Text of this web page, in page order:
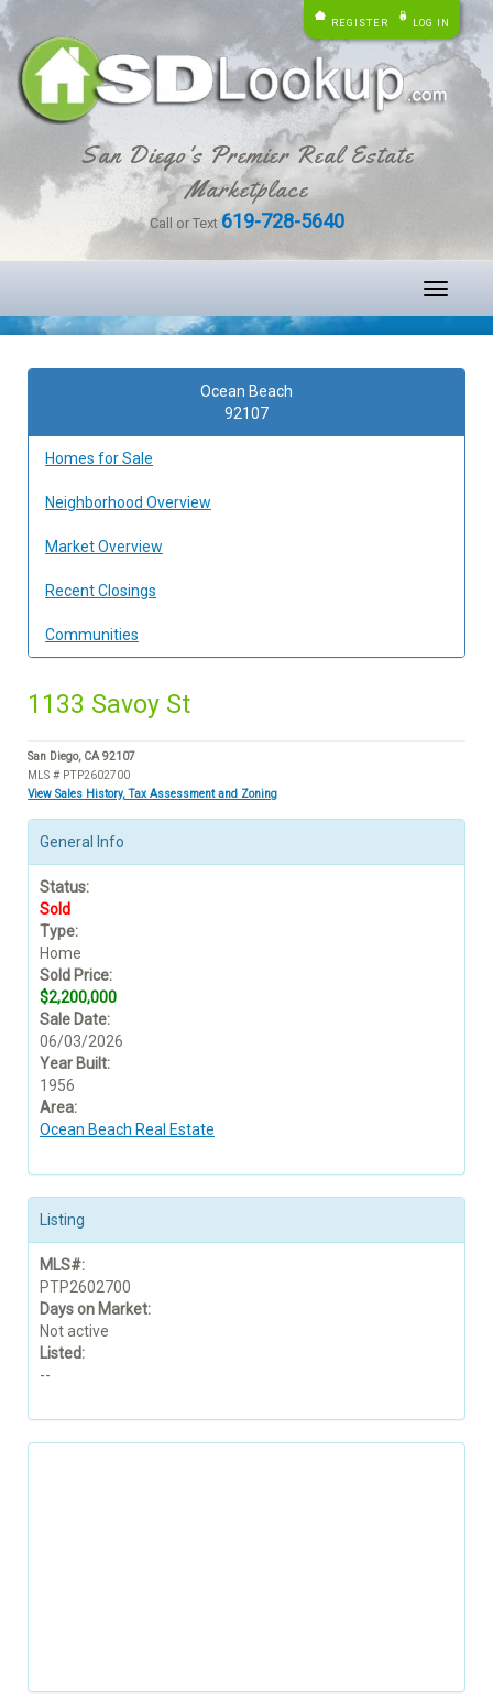
REGISTER LOG IN
San Diego's Premier Real Estate
Marketplace
Call or Text 619-728-5640
Toggle
Ocean Beach
92107
Homes for Sale
Neighborhood Overview
Market Overview
Recent Closings
Communities
1133 Savoy St
San Diego, CA 92107
MLS # PTP2602700
View Sales History, Tax Assessment and Zoning
General Info
Status:
Sold
Type:
Home
Sold Price:
$2,200,000
Sale Date:
06/03/2026
Year Built:
1956
Area:
Ocean Beach Real Estate
Listing
MLS#:
PTP2602700
Days on Market:
Not active
Listed:
--